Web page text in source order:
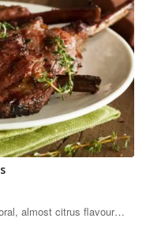
almost citrus flavour…